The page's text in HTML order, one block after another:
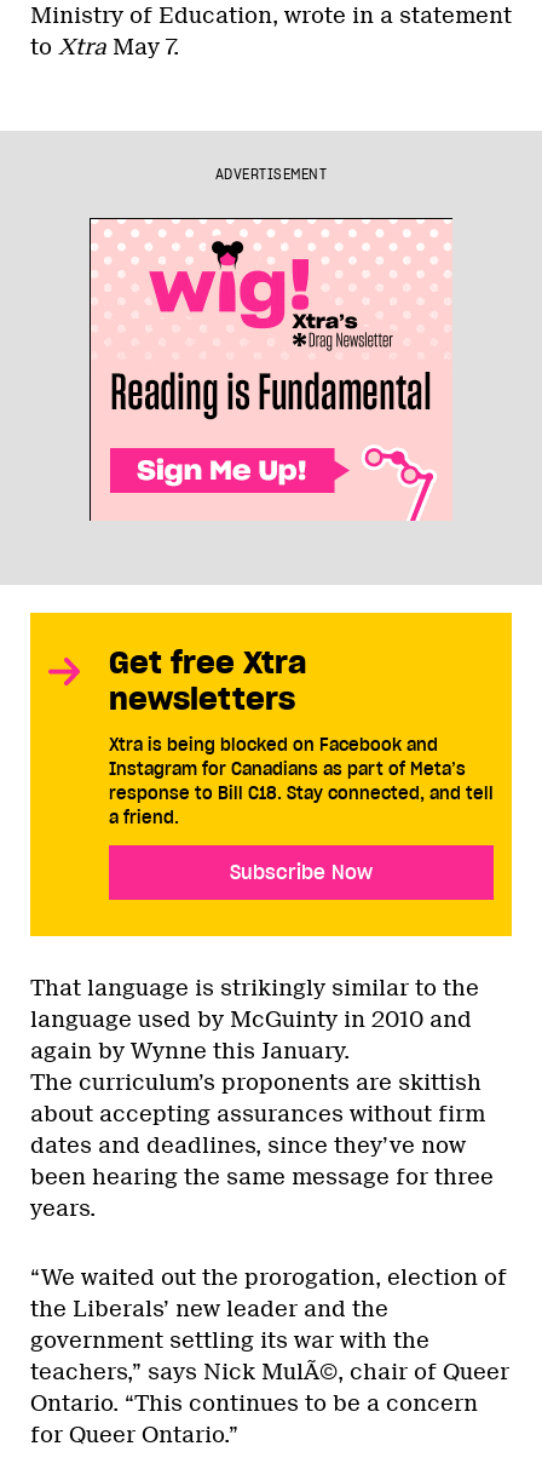
Ministry of Education, wrote in a statement
to Xtra May 7.
ADVERTISEMENT
Get free Xtra
newsletters
Xtra is being blocked on Facebook and
Instagram for Canadians as part of Meta’s
response to Bill C18. Stay connected, and tell
a friend.
Subscribe Now
That language is strikingly similar to the
language used by McGuinty in 2010 and
again by Wynne this January.
The curriculum’s proponents are skittish
about accepting assurances without firm
dates and deadlines, since they’ve now
been hearing the same message for three
years.
“We waited out the prorogation, election of
the Liberals’ new leader and the
government settling its war with the
teachers,” says Nick MulÃ©, chair of Queer
Ontario. “This continues to be a concern
for Queer Ontario.”